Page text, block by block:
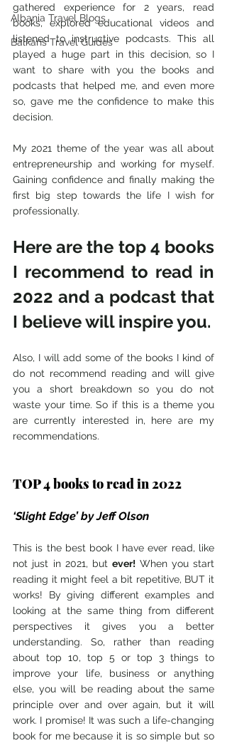
Albania Travel Blogs
Balkans Travel Guides
gathered experience for 2 years, read
books, explored educational videos and
listened to instructive podcasts. This all
played a huge part in this decision, so I
want to share with you the books and
podcasts that helped me, and even more
so, gave me the confidence to make this
decision.
My 2021 theme of the year was all about
entrepreneurship and working for myself.
Gaining confidence and finally making the
first big step towards the life I wish for
professionally.
Here are the top 4 books
I recommend to read in
2022 and a podcast that
Also, I will add some of the books I kind of
do not recommend reading and will give
you a short breakdown so you do not
waste your time. So if this is a theme you
are currently interested in, here are my
recommendations.
TOP 4 books to read in 2022
‘Slight Edge’ by Jeff Olson
This is the best book I have ever read, like
not just in 2021, but ever! When you start
reading it might feel a bit repetitive, BUT it
works! By giving different examples and
looking at the same thing from different
perspectives it gives you a better
understanding. So, rather than reading
about top 10, top 5 or top 3 things to
improve your life, business or anything
else, you will be reading about the same
principle over and over again, but it will
work. I promise! It was such a life-changing
book for me because it is so simple but so